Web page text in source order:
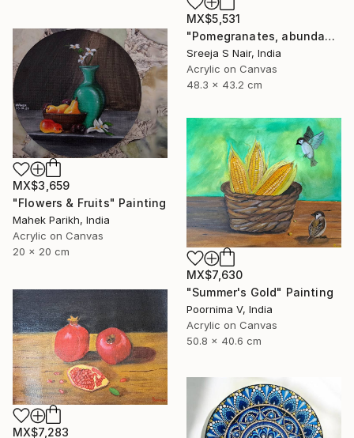
MX$5,531
"Pomegranates, abundance and rejuvenation" Painting
Sreeja S Nair, India
Acrylic on Canvas
48.3 x 43.2 cm
MX$3,659
"Flowers & Fruits" Painting
Mahek Parikh, India
Acrylic on Canvas
20 x 20 cm
MX$7,630
"Summer's Gold" Painting
Poornima V, India
Acrylic on Canvas
50.8 x 40.6 cm
MX$7,283